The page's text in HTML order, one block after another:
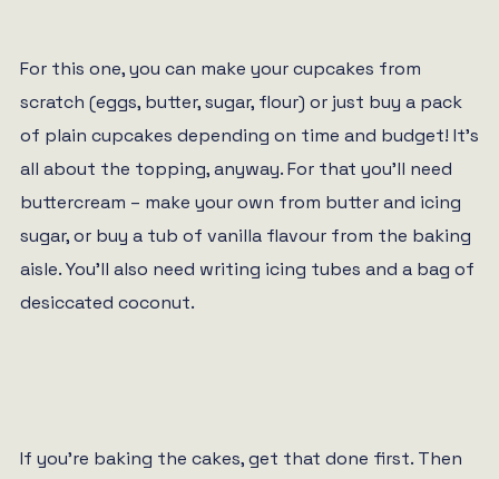
For this one, you can make your cupcakes from
scratch (eggs, butter, sugar, flour) or just buy a pack
of plain cupcakes depending on time and budget! It’s
all about the topping, anyway. For that you’ll need
buttercream – make your own from butter and icing
sugar, or buy a tub of vanilla flavour from the baking
aisle. You’ll also need writing icing tubes and a bag of
desiccated coconut.
If you’re baking the cakes, get that done first. Then